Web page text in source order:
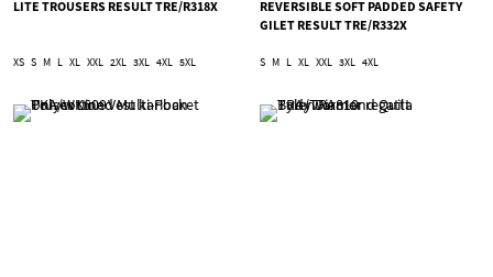
LITE TROUSERS RESULT TRE/R318X
XS S M L XL XXL 2XL 3XL 4XL 5XL
REVERSIBLE SOFT PADDED SAFETY
GILET RESULT TRE/R332X
S M L XL XXL 3XL 4XL